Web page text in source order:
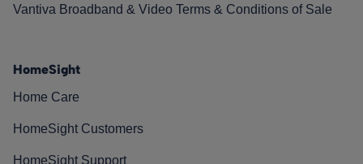
Vantiva Broadband & Video Terms & Conditions of Sale
HomeSight
Home Care
HomeSight Customers
HomeSight Support